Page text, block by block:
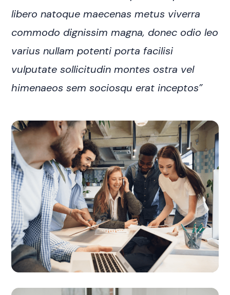
libero natoque maecenas metus viverra
commodo dignissim magna, donec odio leo
varius nullam potenti porta facilisi
vulputate sollicitudin montes ostra vel
himenaeos sem sociosqu erat inceptos”